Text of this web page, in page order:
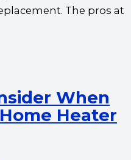
The pros at
When
Heater